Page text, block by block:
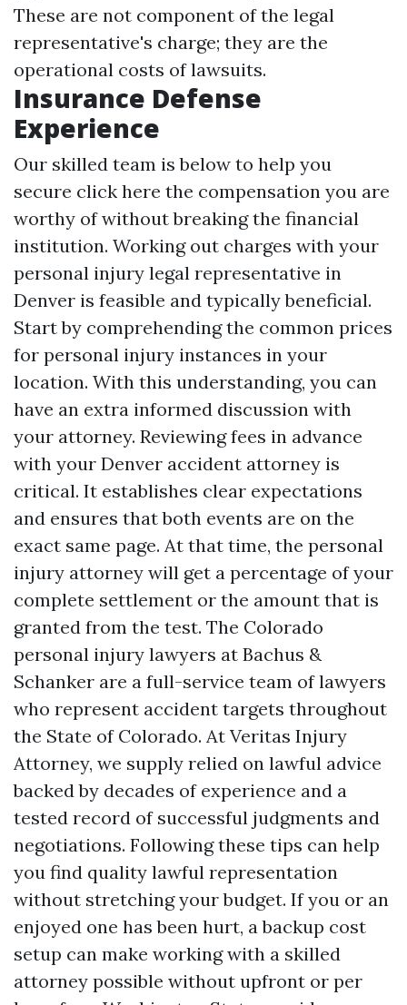
These are not component of the legal
representative's charge; they are the
operational costs of lawsuits.
Insurance Defense
Experience
Our skilled team is below to help you
secure click here the compensation you are
worthy of without breaking the financial
institution. Working out charges with your
personal injury legal representative in
Denver is feasible and typically beneficial.
Start by comprehending the common prices
for personal injury instances in your
location. With this understanding, you can
have an extra informed discussion with
your attorney. Reviewing fees in advance
with your Denver accident attorney is
critical. It establishes clear expectations
and ensures that both events are on the
exact same page. At that time, the personal
injury attorney will get a percentage of your
complete settlement or the amount that is
granted from the test. The Colorado
personal injury lawyers at Bachus &
Schanker are a full-service team of lawyers
who represent accident targets throughout
the State of Colorado. At Veritas Injury
Attorney, we supply relied on lawful advice
backed by decades of experience and a
tested record of successful judgments and
negotiations. Following these tips can help
you find quality lawful representation
without stretching your budget. If you or an
enjoyed one has been hurt, a backup cost
setup can make working with a skilled
attorney possible without upfront or per